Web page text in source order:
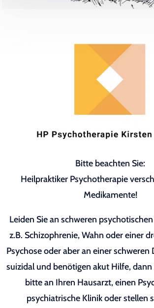
Bitte beachten Sie:
Heilpraktiker Psychotherapie
Medikamente!
Leiden Sie an schweren
z.B. Schizophrenie, Wahn oder einer
Psychose oder aber an einer schweren
suizidal und benötigen akut Hilfe, dann
bitte an Ihren Hausarzt, einen
psychiatrische Klinik oder stellen